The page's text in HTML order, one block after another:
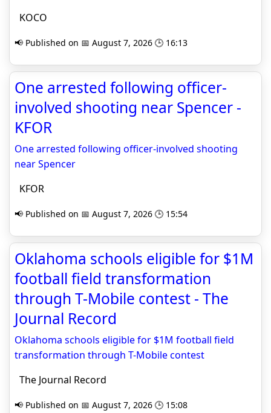
KOCO
📢 Published on 📅 August 7, 2026 🕒 16:13
One arrested following officer-
involved shooting near Spencer -
KFOR
One arrested following officer-involved shooting
near Spencer
KFOR
📢 Published on 📅 August 7, 2026 🕒 15:54
Oklahoma schools eligible for $1M
football field transformation
through T-Mobile contest - The
Journal Record
Oklahoma schools eligible for $1M football field
transformation through T-Mobile contest
The Journal Record
📢 Published on 📅 August 7, 2026 🕒 15:08